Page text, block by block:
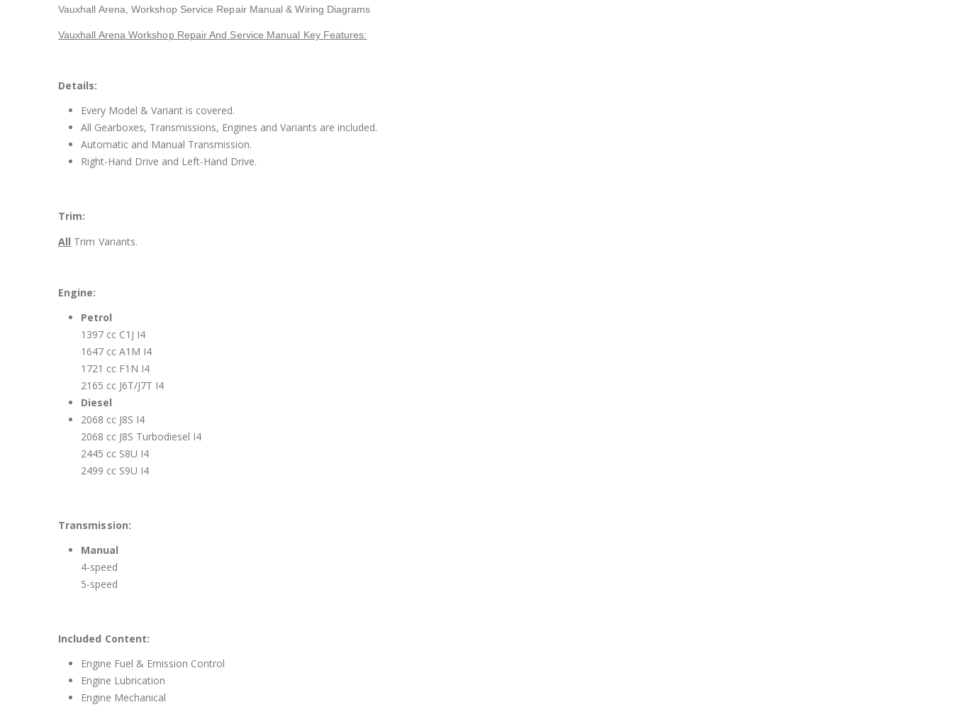
Vauxhall Arena, Workshop Service Repair Manual & Wiring Diagrams
Vauxhall Arena Workshop Repair And Service Manual Key Features:
Details:
Every Model & Variant is covered.
All Gearboxes, Transmissions, Engines and Variants are included.
Automatic and Manual Transmission.
Right-Hand Drive and Left-Hand Drive.
Trim:
All Trim Variants.
Engine:
Petrol
1397 cc C1J I4
1647 cc A1M I4
1721 cc F1N I4
2165 cc J6T/J7T I4
Diesel
2068 cc J8S I4
2068 cc J8S Turbodiesel I4
2445 cc S8U I4
2499 cc S9U I4
Transmission:
Manual
4-speed
5-speed
Included Content:
Engine Fuel & Emission Control
Engine Lubrication
Engine Mechanical